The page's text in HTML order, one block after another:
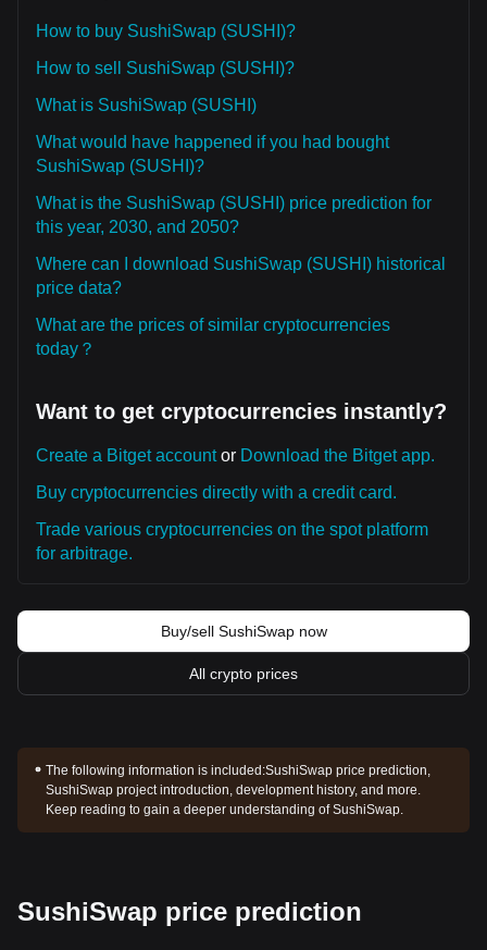
How to buy SushiSwap (SUSHI)?
How to sell SushiSwap (SUSHI)?
What is SushiSwap (SUSHI)
What would have happened if you had bought
SushiSwap (SUSHI)?
What is the SushiSwap (SUSHI) price prediction for
this year, 2030, and 2050?
Where can I download SushiSwap (SUSHI) historical
price data?
What are the prices of similar cryptocurrencies
today？
Want to get cryptocurrencies instantly?
Create a Bitget accountor Download the Bitget app.
Buy cryptocurrencies directly with a credit card.
Trade various cryptocurrencies on the spot platform
for arbitrage.
Buy/sell SushiSwap now
All crypto prices
The following information is included:SushiSwap price prediction,
SushiSwap project introduction, development history, and more.
Keep reading to gain a deeper understanding of SushiSwap.
SushiSwap price prediction